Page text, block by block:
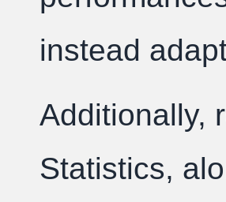
instead
Additionally,
Statistics,